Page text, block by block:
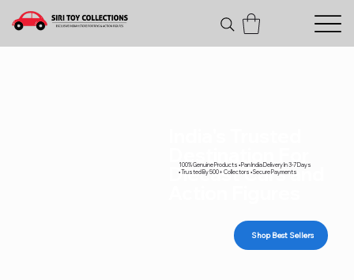
Diecast Cars and
100% Genuine Products • Pan India Delivery In 3-7 Days
• Trusted By 500+ Collectors • Secure Payments
Shop Best Sellers